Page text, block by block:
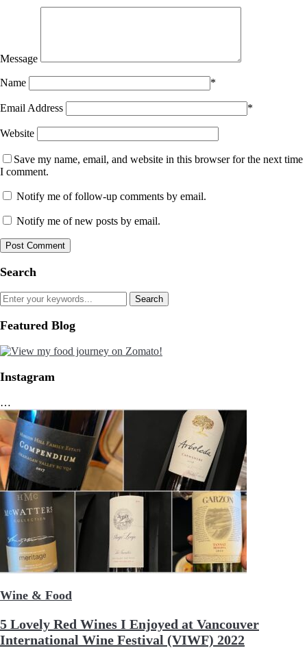
Message
Name *
Email Address *
Website
Save my name, email, and website in this browser for the next time
I comment.
Notify me of follow-up comments by email.
Notify me of new posts by email.
Search
Featured Blog
Instagram
…
Wine & Food
5 Lovely Red Wines I Enjoyed at Vancouver
International Wine Festival (VIWF) 2022